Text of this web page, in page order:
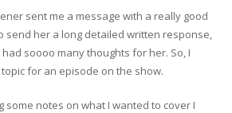
sent me a message with a really good
send her a long detailed written response,
soooo many thoughts for her. So, I
for an episode on the show.
some notes on what I wanted to cover I